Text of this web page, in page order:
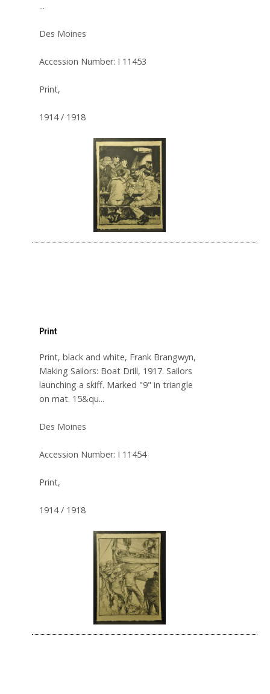
...
Des Moines
Accession Number: I 11453
Print,
1914 / 1918
Print
Print, black and white, Frank Brangwyn,
Making Sailors: Boat Drill, 1917. Sailors
launching a skiff. Marked "9" in triangle
on mat. 15&qu...
Des Moines
Accession Number: I 11454
Print,
1914 / 1918